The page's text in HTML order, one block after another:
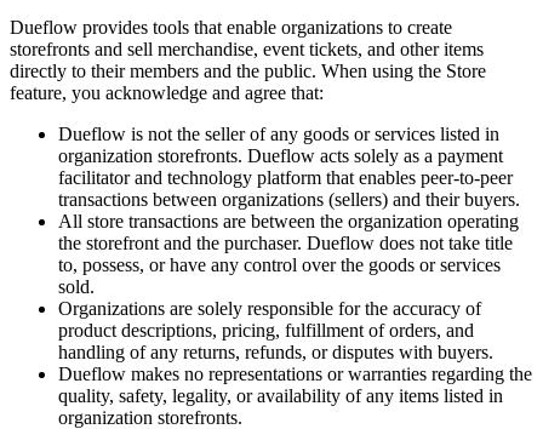
Dueflow provides tools that enable organizations to create
storefronts and sell merchandise, event tickets, and other items
directly to their members and the public. When using the Store
feature, you acknowledge and agree that:
Dueflow is not the seller of any goods or services listed in
organization storefronts. Dueflow acts solely as a payment
facilitator and technology platform that enables peer-to-peer
transactions between organizations (sellers) and their buyers.
All store transactions are between the organization operating
the storefront and the purchaser. Dueflow does not take title
to, possess, or have any control over the goods or services
sold.
Organizations are solely responsible for the accuracy of
product descriptions, pricing, fulfillment of orders, and
handling of any returns, refunds, or disputes with buyers.
Dueflow makes no representations or warranties regarding the
quality, safety, legality, or availability of any items listed in
organization storefronts.